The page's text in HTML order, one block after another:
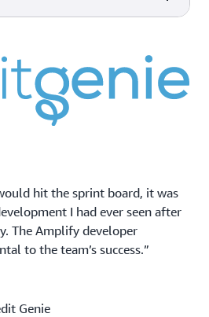
Improve the quality of your web
and real mobile devices hosted in
the AWS Cloud.
Observability of your AWS
resources and applications on
AWS and on-premises.
Amazon Pinpoint
Flexible and scalable outbound
and inbound marketing
hit the sprint board, it was
I had ever seen after
The Amplify developer
to the team’s success.”
Genie